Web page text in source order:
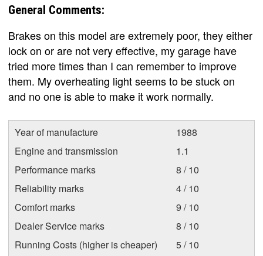
General Comments:
Brakes on this model are extremely poor, they either
lock on or are not very effective, my garage have
tried more times than I can remember to improve
them. My overheating light seems to be stuck on
and no one is able to make it work normally.
Year of manufacture
1988
Engine and transmission
1.1
Performance marks
8 / 10
Reliability marks
4 / 10
Comfort marks
9 / 10
Dealer Service marks
8 / 10
Running Costs (higher is cheaper)
5 / 10